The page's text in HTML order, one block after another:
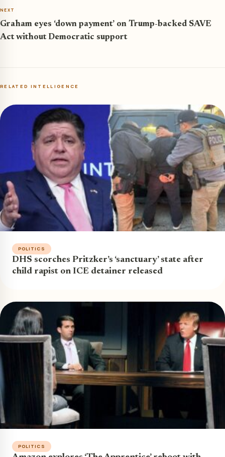
NEXT
Graham eyes ‘down payment’ on Trump-backed SAVE
Act without Democratic support
RELATED INTELLIGENCE
POLITICS
DHS scorches Pritzker’s ‘sanctuary’ state after
child rapist on ICE detainer released
POLITICS